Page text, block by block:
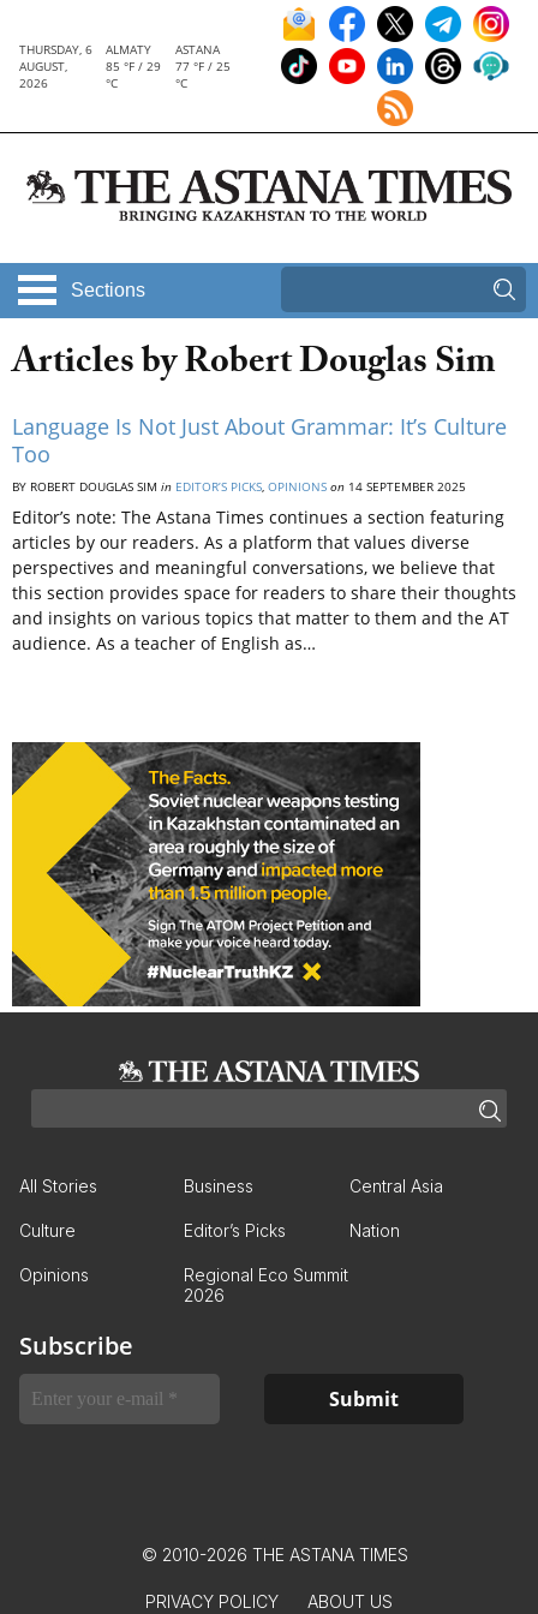
THURSDAY, 6
AUGUST,
2026
ALMATY
85 °F / 29
°C
ASTANA
77 °F / 25
°C
Sections
Articles by Robert Douglas Sim
Language Is Not Just About Grammar: It’s Culture
Too
BY ROBERT DOUGLAS SIM in EDITOR’S PICKS, OPINIONS on 14 SEPTEMBER 2025
Editor’s note: The Astana Times continues a section featuring
articles by our readers. As a platform that values diverse
perspectives and meaningful conversations, we believe that
this section provides space for readers to share their thoughts
and insights on various topics that matter to them and the AT
audience. As a teacher of English as…
All Stories Business Central Asia
Culture Editor’s Picks Nation
Opinions
Regional Eco Summit
2026
Subscribe
© 2010-2026 THE ASTANA TIMES
PRIVACY POLICY ABOUT US